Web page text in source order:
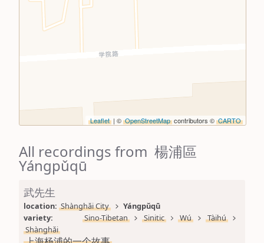
Leaflet | © OpenStreetMap contributors © CARTO
All recordings from 楊浦區
Yángpǔqū
武先生
location: Shànghǎi City
Yángpǔqū
variety:
Sino-Tibetan Sinitic Wú
Tàihú
Shànghǎi